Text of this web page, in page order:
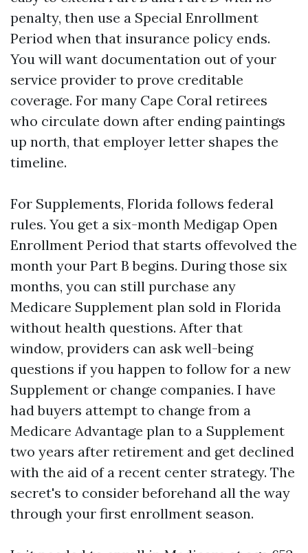
penalty, then use a Special Enrollment
Period when that insurance policy ends.
You will want documentation out of your
service provider to prove creditable
coverage. For many Cape Coral retirees
who circulate down after ending paintings
up north, that employer letter shapes the
timeline.
For Supplements, Florida follows federal
rules. You get a six-month Medigap Open
Enrollment Period that starts offevolved the
month your Part B begins. During those six
months, you can still purchase any
Medicare Supplement plan sold in Florida
without health questions. After that
window, providers can ask well-being
questions if you happen to follow for a new
Supplement or change companies. I have
had buyers attempt to change from a
Medicare Advantage plan to a Supplement
two years after retirement and get declined
with the aid of a recent center strategy. The
secret's to consider beforehand all the way
through your first enrollment season.